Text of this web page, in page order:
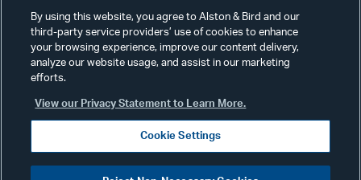
Careers Contact Us
Secure Login
Visit
By using this website, you agree to Alston & Bird and our
third-party service providers’ use of cookies to enhance
your browsing experience, improve our content delivery,
analyze our website usage, and assist in our marketing
efforts.
View our Privacy Statement to Learn More.
Cookie Settings